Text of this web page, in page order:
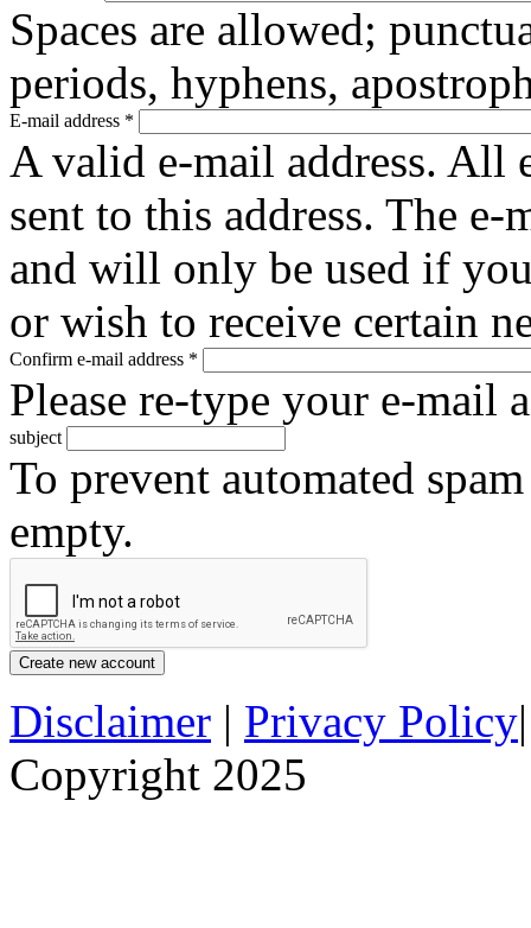
Spaces are allowed;
periods, hyphens,
E-mail address *
A valid e-mail address. All
sent to this address. The
and will only be used if
or wish to receive certain
Confirm e-mail address *
Please re-type your e-mail
subject
To prevent automated
empty.
Disclaimer | Privacy Policy
Copyright 2025